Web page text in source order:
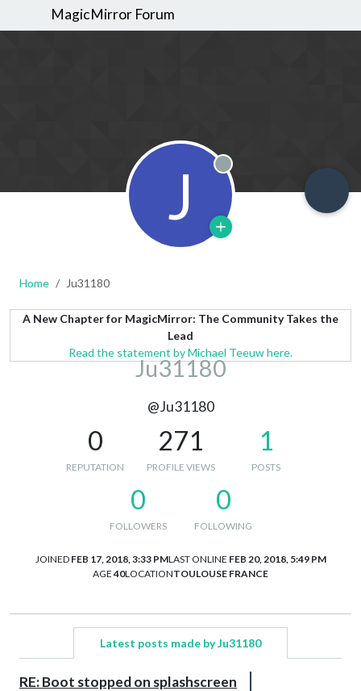
MagicMirror Forum
J Offline
Home Ju31180
A New Chapter for MagicMirror: The Community Takes the
Lead
Read the statement by Michael Teeuw here.
Ju31180
@Ju31180
0
REPUTATION
271
PROFILE VIEWS
1
POSTS
0
FOLLOWERS
0
FOLLOWING
JOINED FEB 17, 2018, 3:33 PMLAST ONLINE FEB 20, 2018, 5:49 PM
AGE 40LOCATIONTOULOUSE FRANCE
Latest posts made by Ju31180
RE: Boot stopped on splashscreen